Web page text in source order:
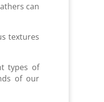
can
textures
types of
of our